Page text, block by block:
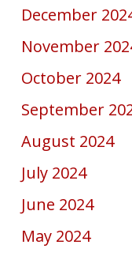
December
November
October 2024
September
August 2024
July 2024
June 2024
May 2024